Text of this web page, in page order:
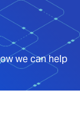
we can help